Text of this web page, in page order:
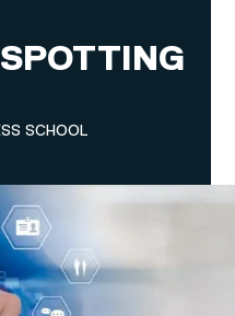
SCHOOL